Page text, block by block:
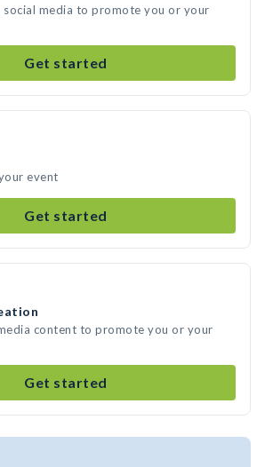
media to promote you or your
Get started
event
Get started
content to promote you or your
Get started